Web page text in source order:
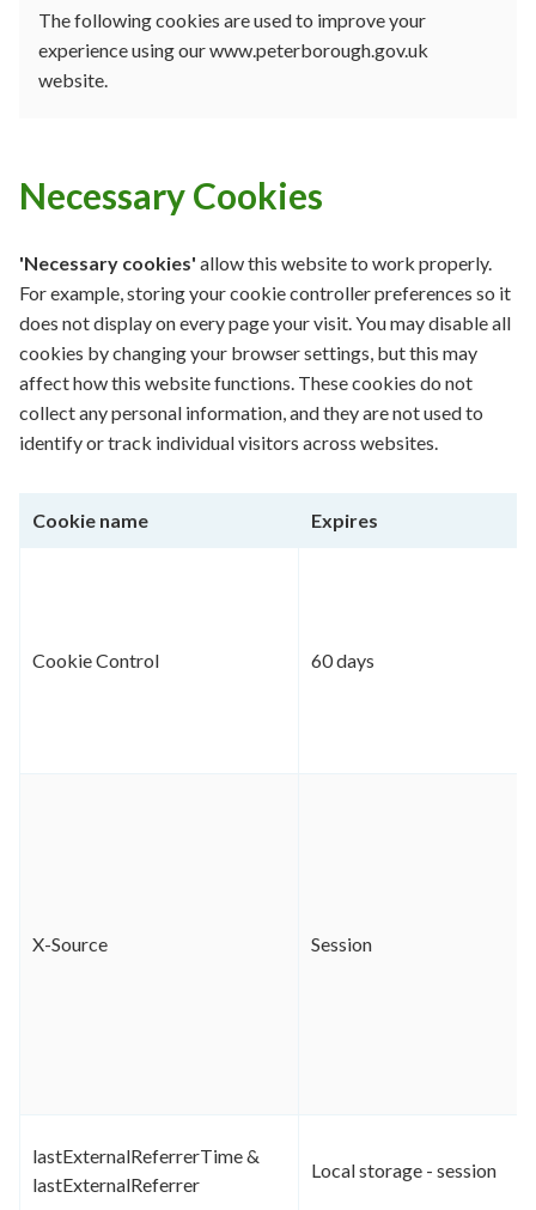
The following cookies are used to improve your
experience using our www.peterborough.gov.uk
website.
Necessary Cookies
'Necessary cookies' allow this website to work properly.
For example, storing your cookie controller preferences so it
does not display on every page your visit. You may disable all
cookies by changing your browser settings, but this may
affect how this website functions. These cookies do not
collect any personal information, and they are not used to
identify or track individual visitors across websites.
Cookie name Expires
Cookie Control 60 days
X-Source Session
lastExternalReferrerTime &
lastExternalReferrer
Local storage - session